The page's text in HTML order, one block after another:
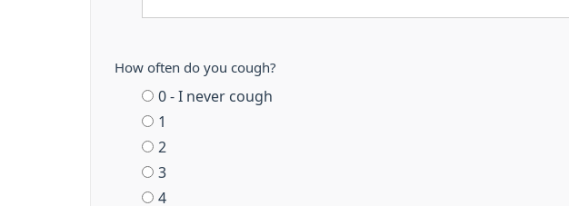
How often do you cough?
0 - I never cough
1
2
3
4